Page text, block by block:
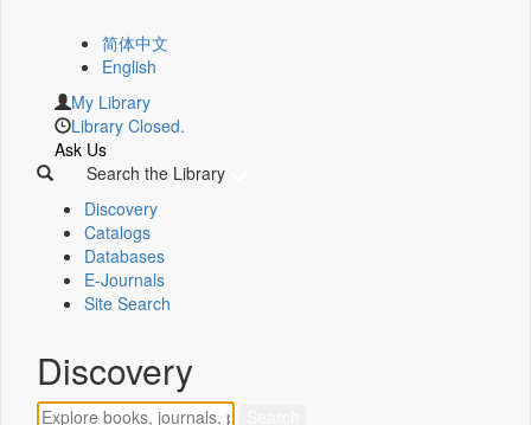
简体中文
English
My Library
Library Closed.
Ask Us
Search the Library
Discovery
Catalogs
Databases
E-Journals
Site Search
Discovery